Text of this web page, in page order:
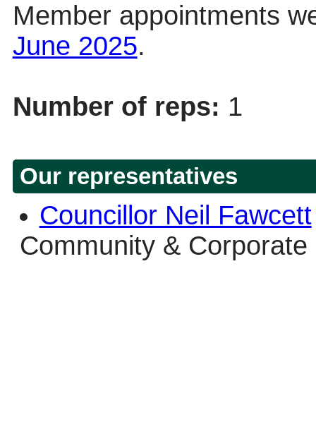
Member appointments
June 2025.
Number of reps: 1
Our representatives
Councillor Neil Fawcett
Community & Corporate